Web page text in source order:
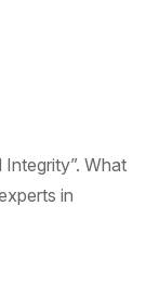
What
in